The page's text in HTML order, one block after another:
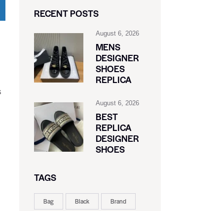
RECENT POSTS
August 6, 2026
MENS
DESIGNER
SHOES
REPLICA
August 6, 2026
BEST
REPLICA
DESIGNER
SHOES
TAGS
Bag Black Brand